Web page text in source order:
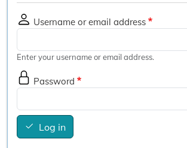
Username or email address
Enter your username or email address.
Password
Log in